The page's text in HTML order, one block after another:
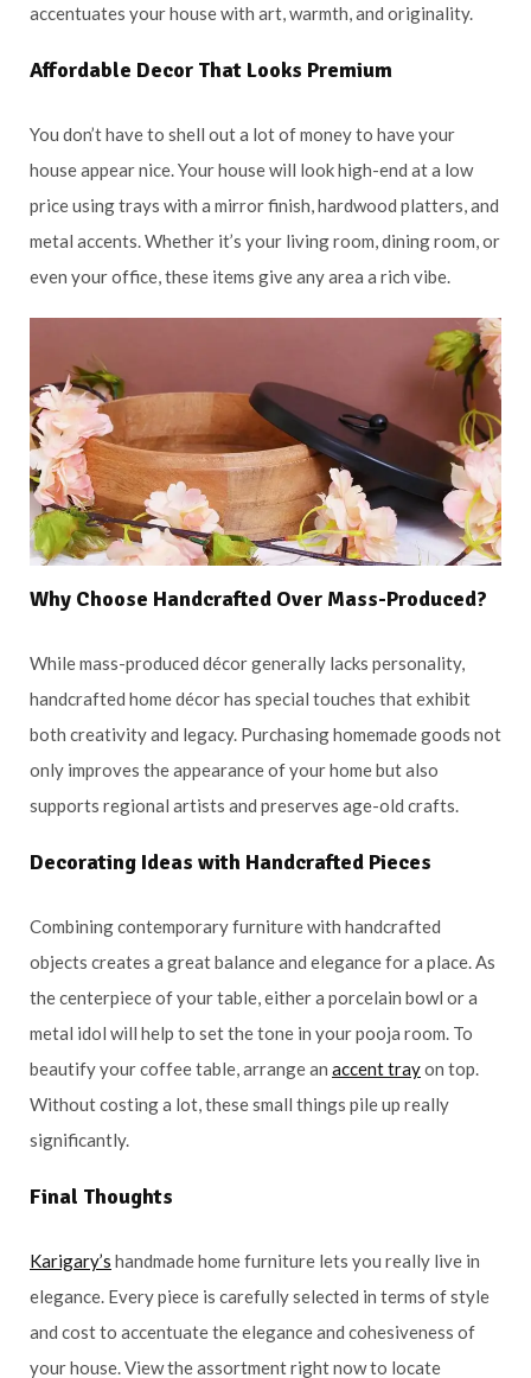
accentuates your house with art, warmth, and originality.
Affordable Decor That Looks Premium
You don’t have to shell out a lot of money to have your
house appear nice. Your house will look high-end at a low
price using trays with a mirror finish, hardwood platters, and
metal accents. Whether it’s your living room, dining room, or
even your office, these items give any area a rich vibe.
Why Choose Handcrafted Over Mass-Produced?
While mass-produced décor generally lacks personality,
handcrafted home décor has special touches that exhibit
both creativity and legacy. Purchasing homemade goods not
only improves the appearance of your home but also
supports regional artists and preserves age-old crafts.
Decorating Ideas with Handcrafted Pieces
Combining contemporary furniture with handcrafted
objects creates a great balance and elegance for a place. As
the centerpiece of your table, either a porcelain bowl or a
metal idol will help to set the tone in your pooja room. To
beautify your coffee table, arrange an accent trayon top.
Without costing a lot, these small things pile up really
significantly.
Final Thoughts
Karigary’s handmade home furniture lets you really live in
elegance. Every piece is carefully selected in terms of style
and cost to accentuate the elegance and cohesiveness of
your house. View the assortment right now to locate